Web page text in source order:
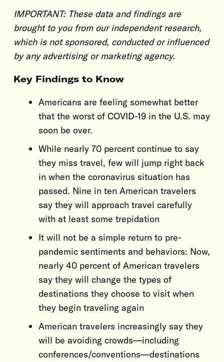
IMPORTANT: These data and findings are
brought to you from our independent research,
which is not sponsored, conducted or influenced
by any advertising or marketing agency.
Key Findings to Know
Americans are feeling somewhat better
that the worst of COVID-19 in the U.S. may
soon be over.
While nearly 70 percent continue to say
they miss travel, few will jump right back
in when the coronavirus situation has
passed. Nine in ten American travelers
say they will approach travel carefully
with at least some trepidation
It will not be a simple return to pre-
pandemic sentiments and behaviors: Now,
nearly 40 percent of American travelers
say they will change the types of
destinations they choose to visit when
they begin traveling again
American travelers increasingly say they
will be avoiding crowds—including
conferences/conventions—destinations